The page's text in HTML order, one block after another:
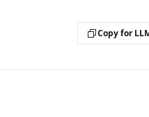
Copy for